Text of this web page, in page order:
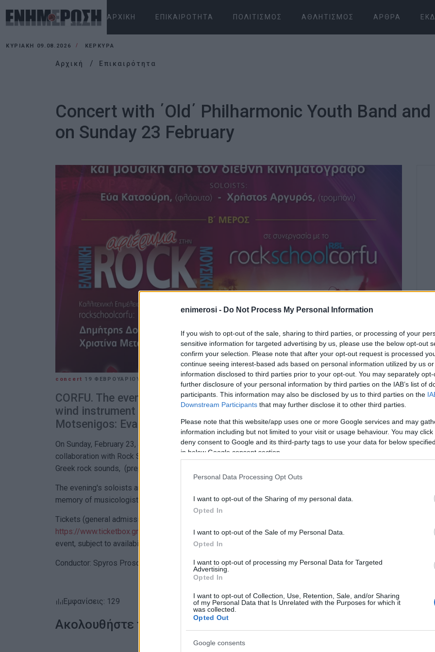
enimerosi - Do Not Process My Personal Information
If you wish to opt-out of the sale, sharing to third parties, or processing of your
sensitive information for targeted advertising by us, please use the below opt-out
confirm your selection. Please note that after your opt-out request is processed
continue seeing interest-based ads based on personal information utilized by us
information disclosed to third parties prior to your opt-out. You may separately
further disclosure of your personal information by third parties on the IAB’s list of
participants. This information may also be disclosed by us to third parties on the
Downstream Participants that may further disclose it to other third parties.
Please note that this website/app uses one or more Google services and may
information including but not limited to your visit or usage behaviour. You may
deny consent to Google and its third-party tags to use your data for below
in below Google consent section.
Personal Data Processing Opt Outs
I want to opt-out of the Sharing of my personal data.
Opted In
I want to opt-out of the Sale of my Personal Data.
Opted In
I want to opt-out of processing my Personal Data for Targeted
Advertising.
Opted In
I want to opt-out of Collection, Use, Retention, Sale, and/or Sharing
of my Personal Data that Is Unrelated with the Purposes for which it
was collected.
Opted Out
Google consents
ΑΡΧΙΚΉ ΕΠΙΚΑΙΡΌΤΗΤΑ ΠΟΛΙΤΙΣΜΌΣ ΑΘΛΗΤΙΣΜΌΣ ΆΡΘΡΑ
ΚΥΡΙΑΚΉ 09.08.2026 ΚΕΡΚΥΡΑ
Αρχική Επικαιρότητα
Concert with ΄Old΄ Philharmonic Youth Band
on Sunday 23 February
concert 19 ΦΕΒΡΟΥΑΡΊΟΥ 2025
CORFU. The evening΄s soloists are the winners of the F.E.K. annual
wind instrument competition, held in memory of musicologist Spyros
Motsenigos: Eva Katsouri (flute) and Christos Argyros (trombone).
On Sunday, February 23, at 7:30 PM at the Municipal Theatre, the 'Old' Philharmonic Youth Band in
collaboration with Rock School Corfu, invite you on a musical journey filled with film music and beloved
Greek rock sounds, (prepared and curated by Dimitris Dourtmes and Christina Metallinou).
The evening's soloists are the winners of the F.E.K. annual wind instrument competition, held in
memory of musicologist Spyros Motsenigos: Eva Katsouri (flute) and Christos Argyros (trombone).
Tickets (general admission: €7) are available at TicketBOX and online at
https://www.ticketbox.gr/ekdilosi/synaulia-mpantina-palaia/. Tickets will also be available before the
event, subject to availability.
Conductor: Spyros Prosoparis.
Εμφανίσεις: 129
Ακολουθήστε το enimerosi στο